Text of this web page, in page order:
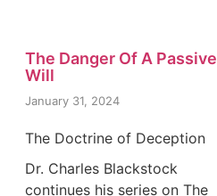
The Danger Of A Passive
Will
January 31, 2024
The Doctrine of Deception
Dr. Charles Blackstock
continues his series on The